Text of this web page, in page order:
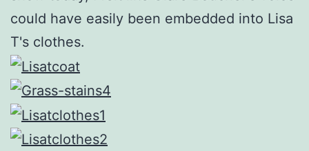
could have easily been embedded into Lisa
T's clothes.